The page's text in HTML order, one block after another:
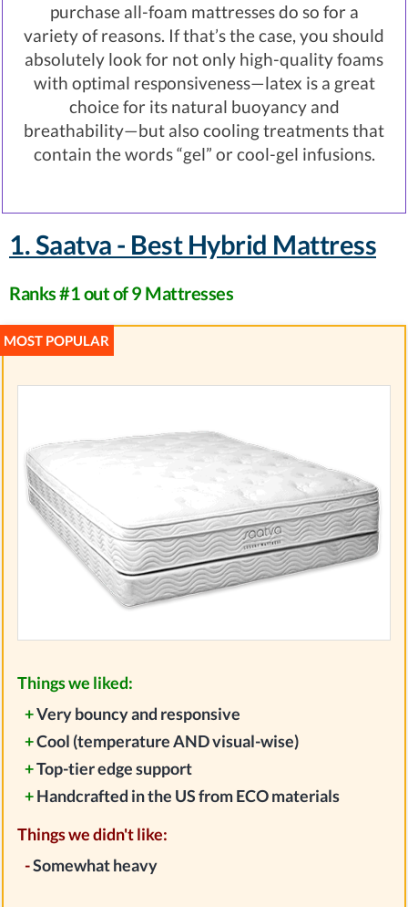
purchase all-foam mattresses do so for a
variety of reasons. If that’s the case, you should
absolutely look for not only high-quality foams
with optimal responsiveness—latex is a great
choice for its natural buoyancy and
breathability—but also cooling treatments that
contain the words “gel” or cool-gel infusions.
1. Saatva - Best Hybrid Mattress
Ranks #1 out of 9 Mattresses
Things we liked:
+Very bouncy and responsive
+Cool (temperature AND visual-wise)
+Top-tier edge support
+Handcrafted in the US from ECO materials
Things we didn't like:
-Somewhat heavy